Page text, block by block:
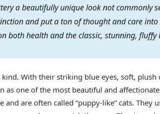
a beautifully unique look not commonly
and put a ton of thought and care
both health and the classic, stunning,
With their striking blue eyes, soft,
as one of the most beautiful and
and are often called “puppy-like” cats.